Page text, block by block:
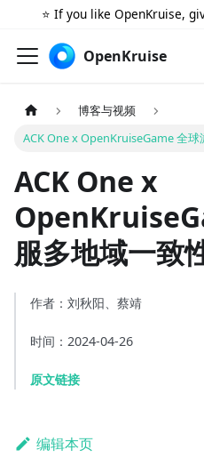
⭐️ If you like OpenKruise,
OpenKruise
博客与视频
ACK One x OpenKruiseGame 全
ACK One x
服多地域一致
作者：刘秋阳、蔡靖
时间：2024-04-26
原文链接
编辑本页